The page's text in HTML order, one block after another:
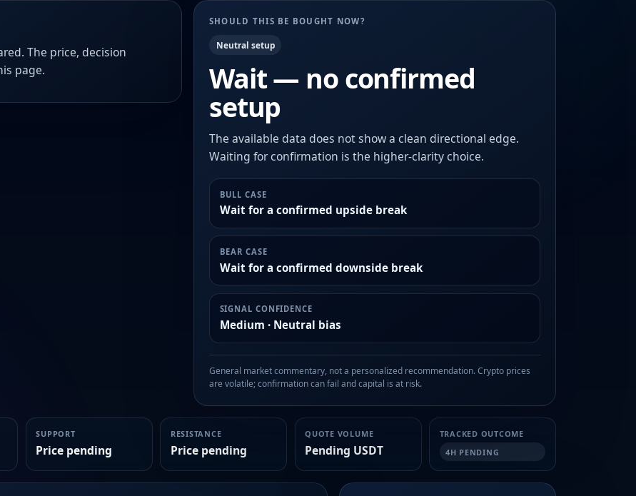
The price, decision
page.
SHOULD THIS BE BOUGHT NOW?
Neutral setup
Wait — no confirmed
setup
The available data does not show a clean directional edge.
Waiting for confirmation is the higher-clarity choice.
BULL CASE
Wait for a confirmed upside break
BEAR CASE
Wait for a confirmed downside break
SIGNAL CONFIDENCE
Medium · Neutral bias
General market commentary, not a personalized recommendation. Crypto prices
are volatile; confirmation can fail and capital is at risk.
SUPPORT
Price pending
RESISTANCE
Price pending
QUOTE VOLUME
Pending USDT
TRACKED OUTCOME
4H PENDING